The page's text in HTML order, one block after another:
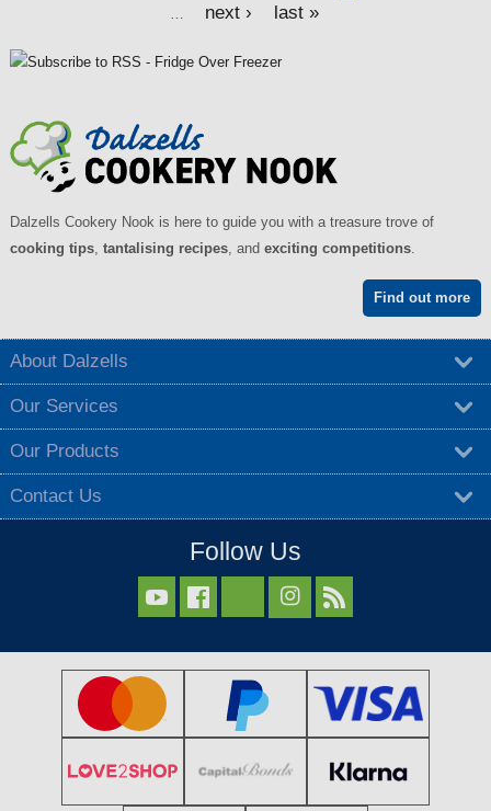
…
next › last »
Dalzells Cookery Nook is here to guide you with a treasure trove of
cooking tips, tantalising recipes, and exciting competitions.
Find out more
About Dalzells
Our Services
Our Products
Contact Us
Follow Us
  